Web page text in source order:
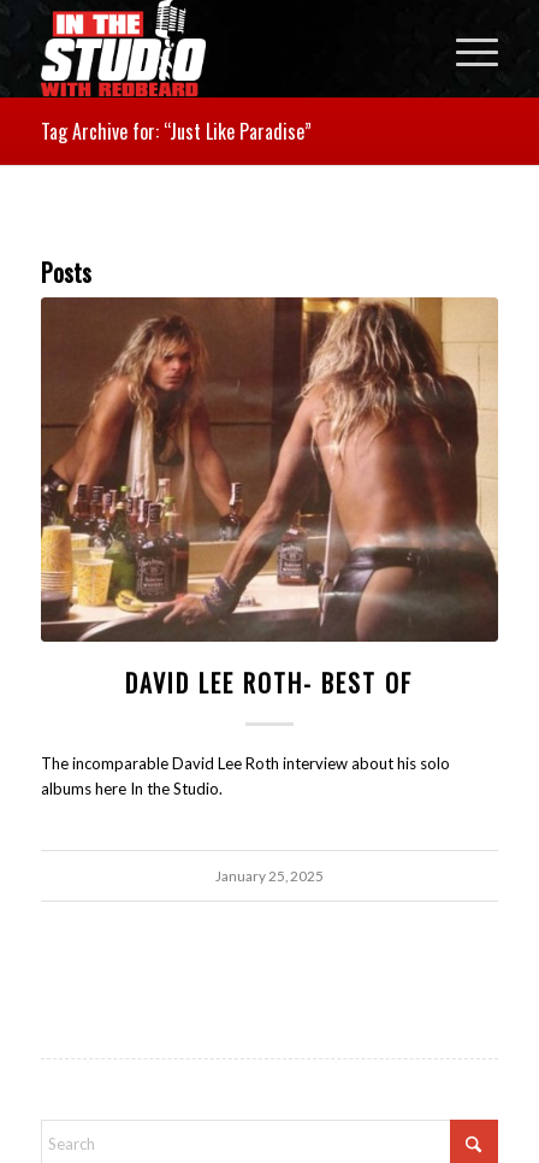
Tag Archive for: “Just Like Paradise”
Posts
DAVID LEE ROTH- BEST OF
The incomparable David Lee Roth interview about his solo
albums here In the Studio.
January 25, 2025